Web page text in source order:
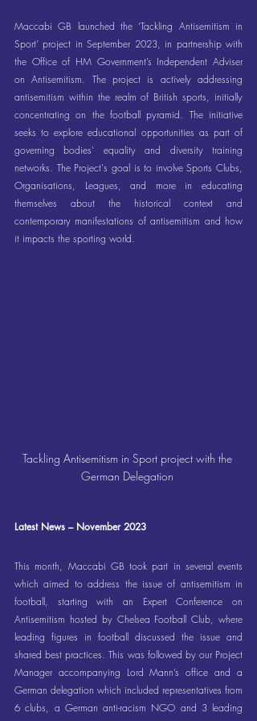
Maccabi GB launched the ‘Tackling Antisemitism in
Sport’ project in September 2023, in partnership with
the Office of HM Government’s Independent Adviser
on Antisemitism. The project is actively addressing
antisemitism within the realm of British sports, initially
concentrating on the football pyramid. The initiative
seeks to explore educational opportunities as part of
governing bodies' equality and diversity training
networks. The Project's goal is to involve Sports Clubs,
Organisations, Leagues, and more in educating
themselves about the historical context and
contemporary manifestations of antisemitism and how
it impacts the sporting world.
Tackling Antisemitism in Sport project with the
German Delegation
Latest News – November 2023
This month, Maccabi GB took part in several events
which aimed to address the issue of antisemitism in
football, starting with an Expert Conference on
Antisemitism hosted by Chelsea Football Club, where
leading figures in football discussed the issue and
shared best practices. This was followed by our Project
Manager accompanying Lord Mann’s office and a
German delegation which included representatives from
6 clubs, a German anti-racism NGO and 3 leading